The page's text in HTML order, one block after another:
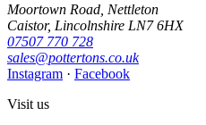
Moortown Road, Nettleton
Caistor, Lincolnshire LN7 6HX
07507 770 728
sales@pottertons.co.uk
Instagram · Facebook
Visit us